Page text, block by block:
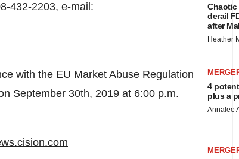
432-2203, e-mail:
with the EU Market Abuse Regulation
September 30th, 2019 at 6:00 p.m.
Chaotic
derail
after
Heather
4
plus a
Annalee